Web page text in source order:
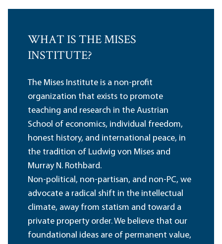
WHAT IS THE MISES
INSTITUTE?
The Mises Institute is a non-profit
organization that exists to promote
teaching and research in the Austrian
School of economics, individual freedom,
honest history, and international peace, in
the tradition of Ludwig von Mises and
Murray N. Rothbard.
Non-political, non-partisan, and non-PC, we
advocate a radical shift in the intellectual
climate, away from statism and toward a
private property order. We believe that our
foundational ideas are of permanent value,